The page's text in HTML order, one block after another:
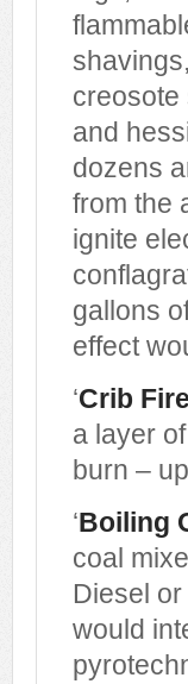
creosote
and
dozens
from the
ignite
gallons
effect
‘Crib
a layer
burn –
‘Boiling
coal
Diesel
would